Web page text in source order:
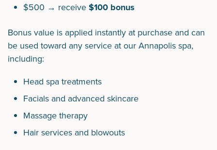
$500 → receive $100 bonus
Bonus value is applied instantly at purchase and can
be used toward any service at our Annapolis spa,
including:
Head spa treatments
Facials and advanced skincare
Massage therapy
Hair services and blowouts